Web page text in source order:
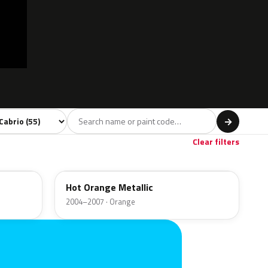
Red3 Brown 3 Gold 1 →
Clear filters
Hot Orange Metallic
2004–2007 · Orange